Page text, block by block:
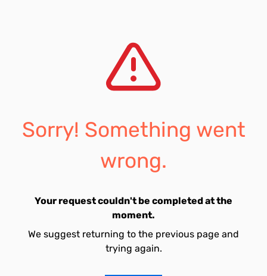
Sorry! Something went
wrong.
Your request couldn't be completed at the
moment.
We suggest returning to the previous page and
trying again.